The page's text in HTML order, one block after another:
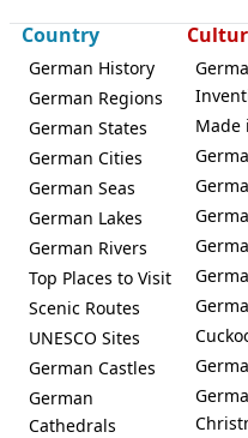
Country
German History
German Regions
German States
German Cities
German Seas
German Lakes
German Rivers
Top Places to Visit
Scenic Routes
UNESCO Sites
German Castles
German
Cathedrals
Made